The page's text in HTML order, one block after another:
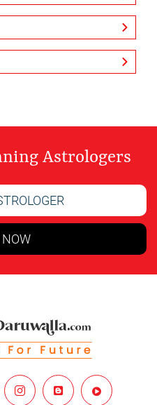
Astrologers
NOW